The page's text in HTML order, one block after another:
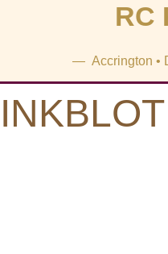
RC
— Accrington •